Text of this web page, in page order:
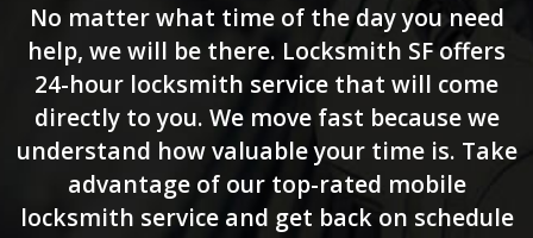
No matter what time of the day you need
help, we will be there. Locksmith SF offers
24-hour locksmith service that will come
directly to you. We move fast because we
understand how valuable your time is. Take
advantage of our top-rated mobile
locksmith service and get back on schedule